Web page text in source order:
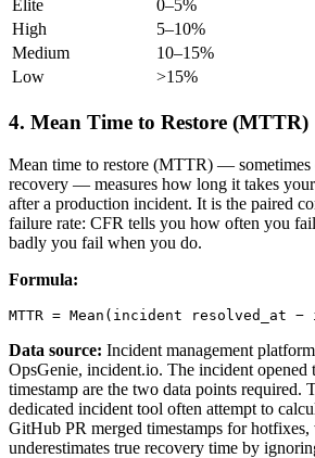
Elite
0–5%
High
5–10%
Medium
10–15%
Low
>15%
4. Mean Time to Restore (MTTR)
Mean time to restore (MTTR) — sometimes
recovery — measures how long it takes
after a production incident. It is the paired
failure rate: CFR tells you how often you
badly you fail when you do.
Formula:
MTTR = Mean(incident resolved_at
Data source: Incident management
OpsGenie, incident.io. The incident opened
timestamp are the two data points required.
dedicated incident tool often attempt to
GitHub PR merged timestamps for
underestimates true recovery time by